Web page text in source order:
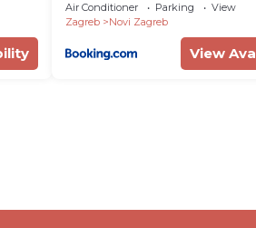
Air Conditioner Parking
View
Zagreb
Novi Zagreb
View